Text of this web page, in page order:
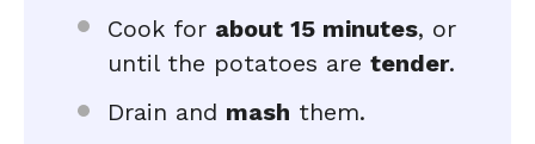
Cook for about 15 minutes, or
until the potatoes are tender.
Drain and mash them.